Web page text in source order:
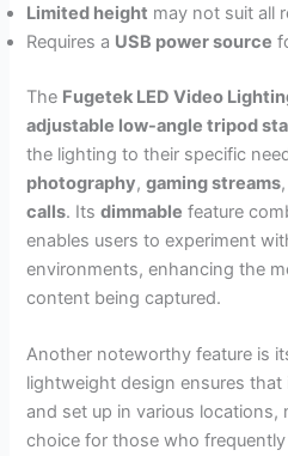
Limited height may not suit all
Requires a USB power source
The Fugetek LED Video
adjustable low-angle tripod
the lighting to their specific
photography,gaming streams
calls. Itsdimmable feature
enables users to experiment
environments, enhancing the
content being captured.
Another noteworthy feature is
lightweight design ensures
and set up in various locations,
choice for those who